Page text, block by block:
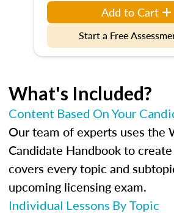
Add to Cart
Start a Free
What's Included?
Content Based On Your
Our team of experts uses the
Candidate Handbook to
covers every topic and
upcoming licensing exam.
Individual Lessons By Topic